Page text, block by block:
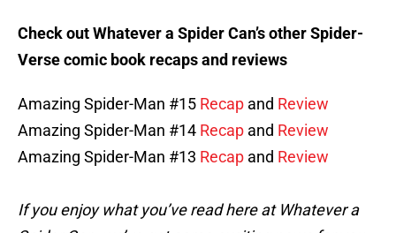
Check out Whatever a Spider Can’s other Spider-
Verse comic book recaps and reviews
Amazing Spider-Man #15 Recap and Review
Amazing Spider-Man #14 Recap and Review
Amazing Spider-Man #13 Recap and Review
If you enjoy what you’ve read here at Whatever a